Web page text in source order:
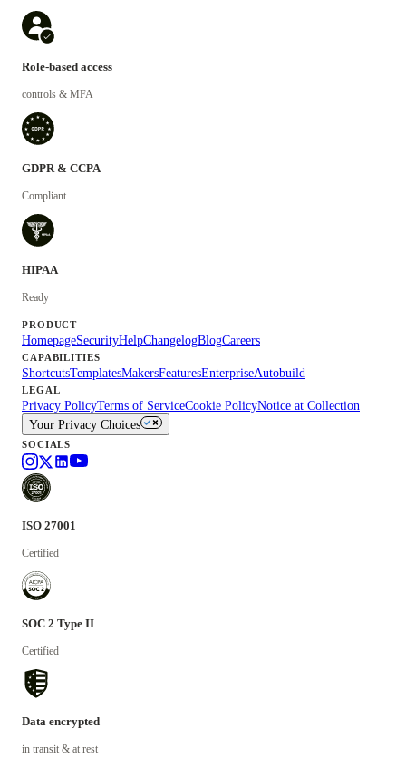
Role-based access
controls & MFA
GDPR & CCPA
Compliant
HIPAA
Ready
PRODUCT
HomepageSecurityHelpChangelogBlogCareers
CAPABILITIES
ShortcutsTemplatesMakersFeaturesEnterpriseAutobuild
LEGAL
Privacy PolicyTerms of ServiceCookie PolicyNotice at Collection
Your Privacy Choices
SOCIALS
ISO 27001
Certified
SOC 2 Type II
Certified
Data encrypted
in transit & at rest